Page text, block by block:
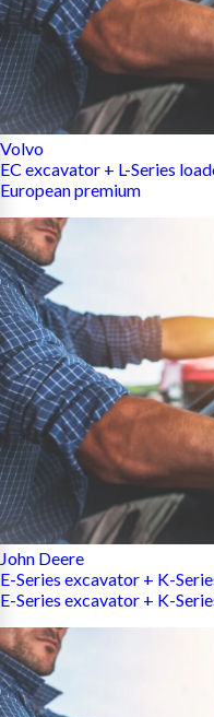
Volvo
EC excavator + L-Series
European premium
John Deere
E-Series excavator + K-
E-Series excavator + K-